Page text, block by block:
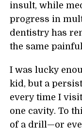
insult, while
progress in
dentistry has
the same
I was lucky
kid, but a
every time I
one cavity. To
of a drill—or